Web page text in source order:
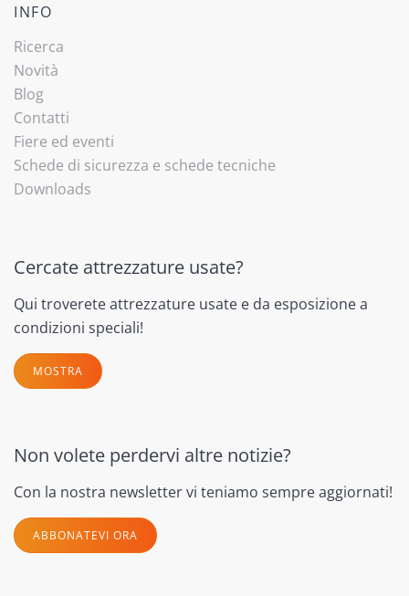
INFO
Ricerca
Novità
Blog
Contatti
Fiere ed eventi
Schede di sicurezza e schede tecniche
Downloads
Cercate attrezzature usate?
Qui troverete attrezzature usate e da esposizione a
condizioni speciali!
MOSTRA
Non volete perdervi altre notizie?
Con la nostra newsletter vi teniamo sempre aggiornati!
ABBONATEVI ORA